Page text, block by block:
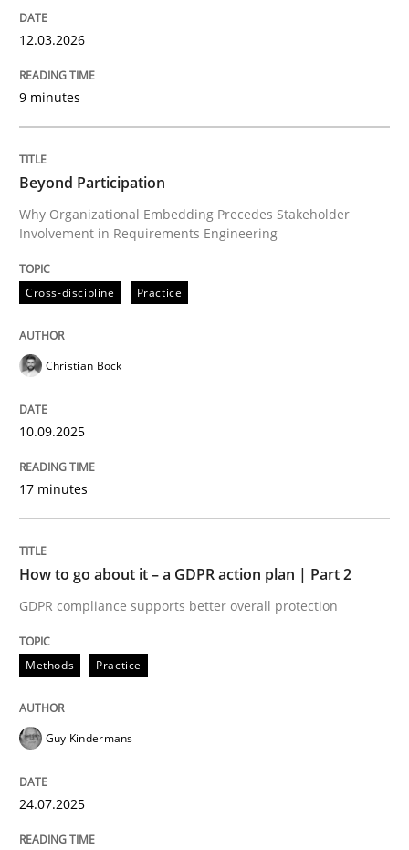
Cross-discipline
Beyond Participation
Why Organizational Embedding Precedes
Written by Christian Bock
How to go about it – a GDPR action
GDPR compliance supports better overall protection
24. July 2025 · 4 minutes read
READ ARTICLE
Methods Practice
Why and when must requirement
12.03.2026
9 minutes
Beyond Participation
Why Organizational Embedding Precedes Stakeholder
Involvement in Requirements Engineering
Cross-discipline Practice
Christian Bock
10.09.2025
17 minutes
How to go about it – a GDPR action plan | Part 2
GDPR compliance supports better overall protection
Methods Practice
Guy Kindermans
24.07.2025